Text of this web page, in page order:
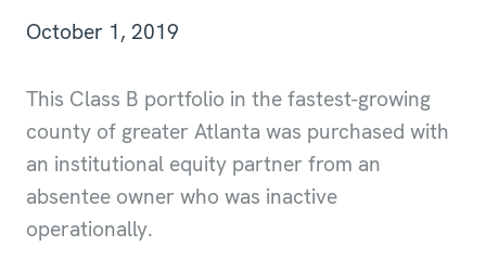
October 1, 2019
This Class B portfolio in the fastest-growing
county of greater Atlanta was purchased with
an institutional equity partner from an
absentee owner who was inactive
operationally.